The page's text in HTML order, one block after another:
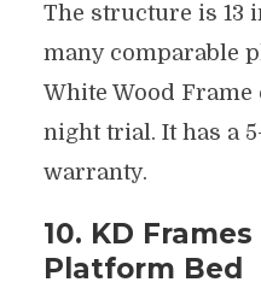
The structure is 13
many comparable
White Wood Frame
night trial. It has a
warranty.
10. KD
Platform Bed